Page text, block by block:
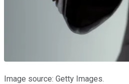
Image source: Getty Images.